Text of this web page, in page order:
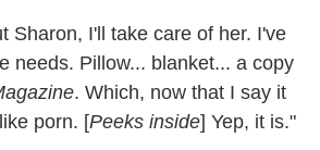
Sharon, I'll take care of her. I've
needs. Pillow... blanket... a copy
. Which, now that I say it
porn. [Peeks inside] Yep, it is."